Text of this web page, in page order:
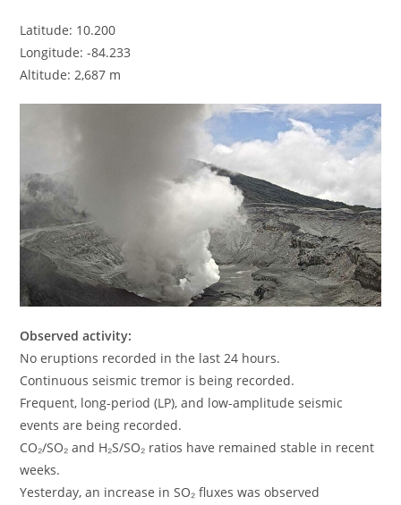
Latitude: 10.200
Longitude: -84.233
Altitude: 2,687 m
Observed activity:
No eruptions recorded in the last 24 hours.
Continuous seismic tremor is being recorded.
Frequent, long-period (LP), and low-amplitude seismic
events are being recorded.
CO₂/SO₂ and H₂S/SO₂ ratios have remained stable in recent
weeks.
Yesterday, an increase in SO₂ fluxes was observed